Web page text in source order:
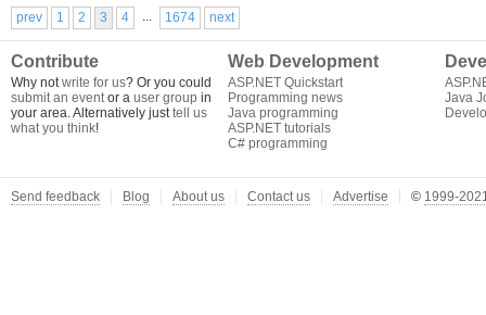
prev 1 2 3 4 ... 1674 next
Contribute
Why notwrite for us? Or you could
submit an eventor a user group in
your area. Alternatively justtell us
what you think!
Web Development
ASP.NET Quickstart
Programming news
Java programming
ASP.NET tutorials
C# programming
Java
Send feedback Blog About us Contact us Advertise © 1999-